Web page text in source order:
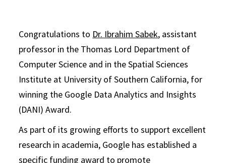
Congratulations to Dr. Ibrahim Sabek, assistant
professor in the Thomas Lord Department of
Computer Science and in the Spatial Sciences
Institute at University of Southern California, for
winning the Google Data Analytics and Insights
(DANI) Award.
As part of its growing efforts to support excellent
research in academia, Google has established a
specific funding award to promote